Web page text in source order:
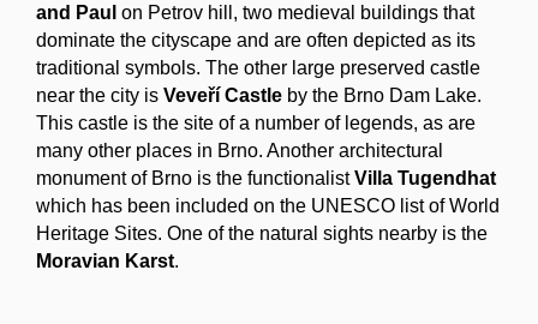
and Paul on Petrov hill, two medieval buildings that
dominate the cityscape and are often depicted as its
traditional symbols. The other large preserved castle
near the city is Veveří Castle by the Brno Dam Lake.
This castle is the site of a number of legends, as are
many other places in Brno. Another architectural
monument of Brno is the functionalistVilla Tugendhat
which has been included on the UNESCO list of World
Heritage Sites. One of the natural sights nearby is the
Moravian Karst.